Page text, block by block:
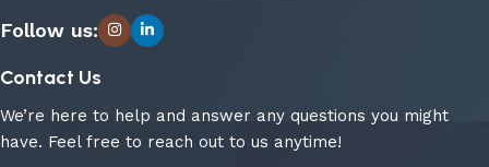
Follow us:
Contact Us
We’re here to help and answer any questions you might
have. Feel free to reach out to us anytime!